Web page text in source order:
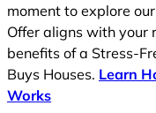
moment to explore
Offer aligns with your
benefits of a Stress-
Buys Houses. Learn
Works